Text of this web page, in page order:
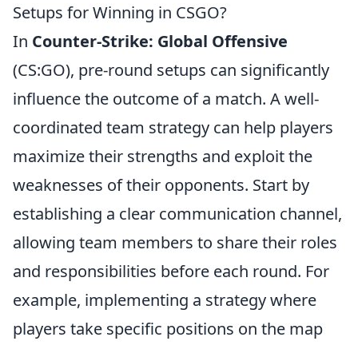
Setups for Winning in CSGO?
In Counter-Strike: Global Offensive
(CS:GO), pre-round setups can significantly
influence the outcome of a match. A well-
coordinated team strategy can help players
maximize their strengths and exploit the
weaknesses of their opponents. Start by
establishing a clear communication channel,
allowing team members to share their roles
and responsibilities before each round. For
example, implementing a strategy where
players take specific positions on the map